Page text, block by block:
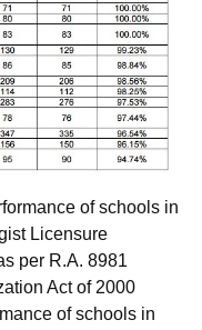
of schools in
Licensure
per R.A. 8981
Act of 2000
of schools in